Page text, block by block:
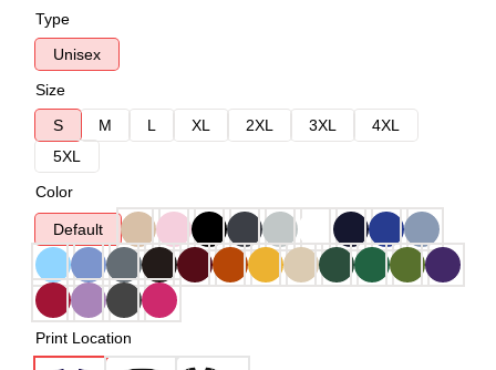
Type
Unisex
Size
S
M L XL 2XL 3XL
4XL
5XL
Color
Default
Print Location